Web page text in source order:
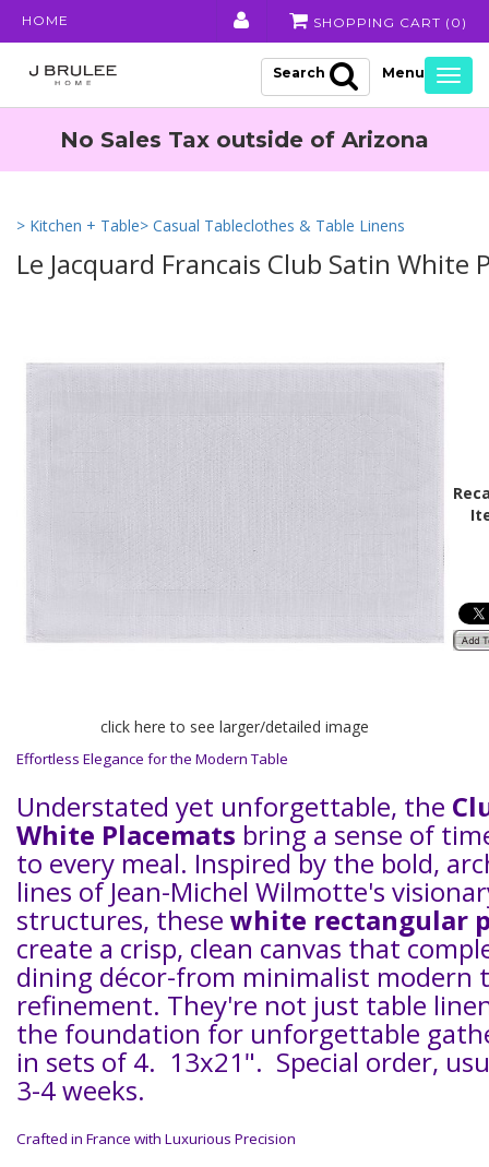
HOME SHOPPING CART ( 0 )
Search
No Sales Tax outside of Arizona
> Kitchen + Table> Casual Tableclothes & Table Linens
Le Jacquard Francais Club Satin White
click here to see larger/detailed image
Effortless Elegance for the Modern Table
Understated yet unforgettable, the
White Placemats bring a sense of
to every meal. Inspired by the bold,
lines of Jean-Michel Wilmotte's
structures, these white rectangular
create a crisp, clean canvas that
dining décor-from minimalist modern
refinement. They're not just table
the foundation for unforgettable
in sets of 4. 13x21". Special order,
3-4 weeks.
Crafted in France with Luxurious Precision